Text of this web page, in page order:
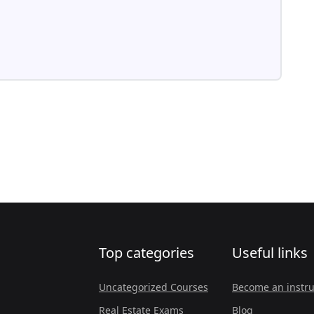
Top categories
Uncategorized Courses
Real Estate Exams
Useful links
Become an
Blog